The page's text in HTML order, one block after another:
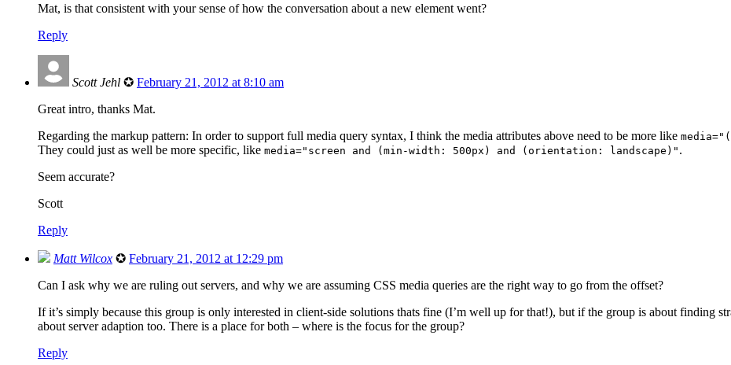
Mat, is that consistent with your sense of how the conversation about a new element went?
Reply
Scott Jehl ✪ February 21, 2012 at 8:10 am
Great intro, thanks Mat.
Regarding the markup pattern: In order to support full media query syntax, I think the media attributes above need to be more like
They could just as well be more specific, like media="screen and (min-width: 500px) and (orientation: landscape)" .
Seem accurate?
Scott
Reply
Matt Wilcox ✪ February 21, 2012 at 12:29 pm
Can I ask why we are ruling out servers, and why we are assuming CSS media queries are the right way to go from the offset?
If it’s simply because this group is only interested in client-side solutions thats fine (I’m well up for that!), but if the group is about finding
about server adaption too. There is a place for both – where is the focus for the group?
Reply